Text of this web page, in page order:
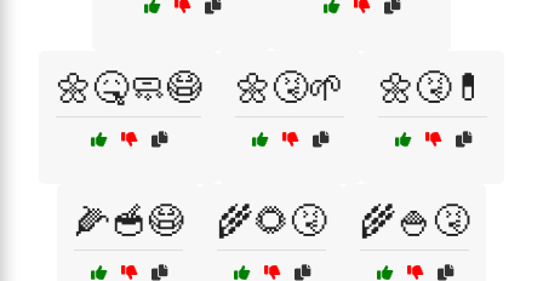
🌼🤒🧼😷 🌼🤧🌱 🌼🤧💊
🌽🥣😷 🌾🌻🤧 🌾🍚🤧